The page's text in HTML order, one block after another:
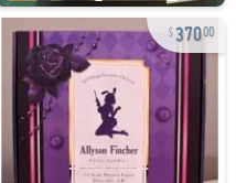
37000